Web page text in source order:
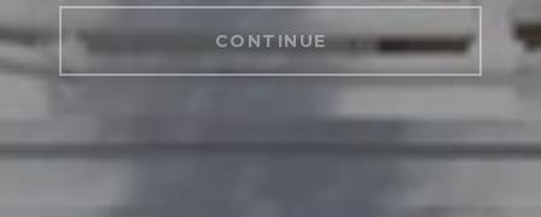
CONTINUE